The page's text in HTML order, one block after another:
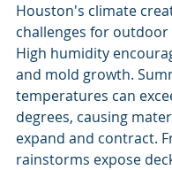
Houston's climate
challenges for
High humidity
and mold growth.
temperatures can
degrees, causing
expand and contract.
rainstorms expose